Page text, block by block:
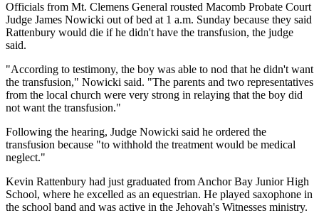
Officials from Mt. Clemens General rousted Macomb Probate Court
Judge James Nowicki out of bed at 1 a.m. Sunday because they said
Rattenbury would die if he didn't have the transfusion, the judge
said.
"According to testimony, the boy was able to nod that he didn't want
the transfusion," Nowicki said. "The parents and two representatives
from the local church were very strong in relaying that the boy did
not want the transfusion."
Following the hearing, Judge Nowicki said he ordered the
transfusion because "to withhold the treatment would be medical
neglect."
Kevin Rattenbury had just graduated from Anchor Bay Junior High
School, where he excelled as an equestrian. He played saxophone in
the school band and was active in the Jehovah's Witnesses ministry.